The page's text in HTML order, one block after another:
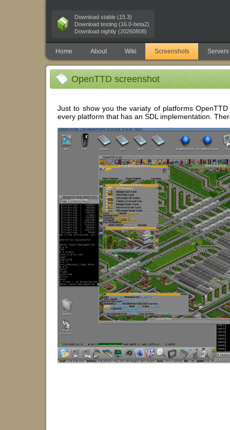
Download stable (15.3)
Download testing (16.0-beta2)
Download nightly (20260808)
Home About Wiki Screenshots Servers
OpenTTD screenshot
Just to show you the variaty of platforms
every platform that has an SDL implementation.